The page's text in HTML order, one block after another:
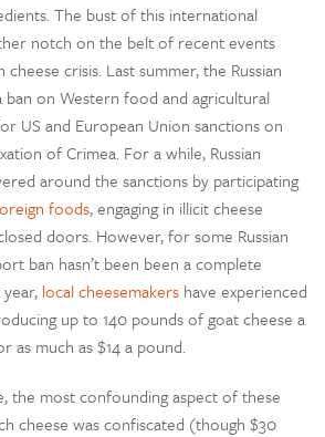
The bust of this international
notch on the belt of recent events
crisis. Last summer, the Russian
on Western food and agricultural
US and European Union sanctions on
of Crimea. For a while, Russian
around the sanctions by participating
foods, engaging in illicit cheese
doors. However, for some Russian
ban hasn’t been been a complete
local cheesemakers have experienced
up to 140 pounds of goat cheese a
as much as $14 a pound.
the most confounding aspect of these
cheese was confiscated (though $30